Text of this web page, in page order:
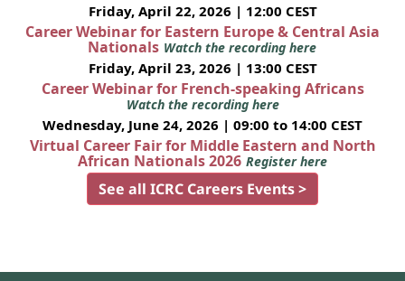
Friday, April 22, 2026 | 12:00 CEST
Career Webinar for Eastern Europe & Central Asia
Nationals Watch the recording here
Friday, April 23, 2026 | 13:00 CEST
Career Webinar for French-speaking Africans
Watch the recording here
Wednesday, June 24, 2026 | 09:00 to 14:00 CEST
Virtual Career Fair for Middle Eastern and North
African Nationals 2026 Register here
See all ICRC Careers Events >